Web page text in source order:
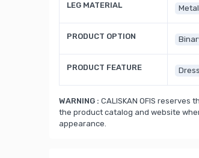
LEG MATERIAL
PRODUCT OPTION
PRODUCT FEATURE
WARNING : CALISKAN OFIS
the product catalog and website
appearance.